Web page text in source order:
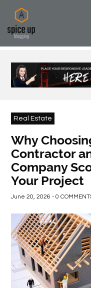
AUTOMOTIVE
BUSINESS
CONSTRUCTION
FOOD
BEVERAGES
GENERAL
HEALTH
LIFE
STYLE
REAL
Real Estate
Why
Contractor
Company
Your Project
June 20, 2026 - 0